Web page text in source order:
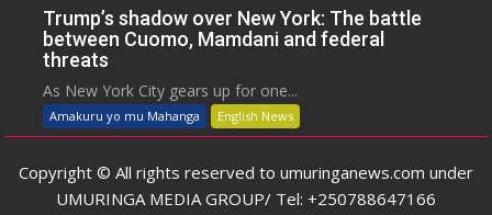
Trump’s shadow over New York: The battle
between Cuomo, Mamdani and federal
threats
As New York City gears up for one...
Amakuru yo mu Mahanga English News
Copyright © All rights reserved to umuringanews.com under
UMURINGA MEDIA GROUP/ Tel: +250788647166